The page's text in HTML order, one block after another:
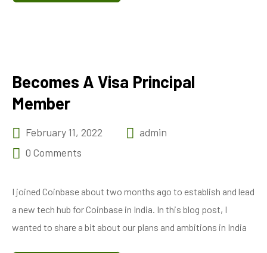
Becomes A Visa Principal
Member
February 11, 2022
admin
0 Comments
I joined Coinbase about two months ago to establish and lead
a new tech hub for Coinbase in India. In this blog post, I
wanted to share a bit about our plans and ambitions in India